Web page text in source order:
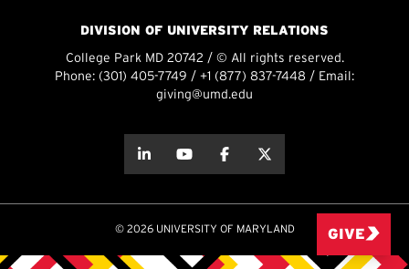
DIVISION OF UNIVERSITY RELATIONS
College Park MD 20742 / © All rights reserved.
Phone: (301) 405-7749 / +1 (877) 837-7448 / Email:
giving@umd.edu
about thisabout this
© 2026 UNIVERSITY OF MARYLAND GIVE